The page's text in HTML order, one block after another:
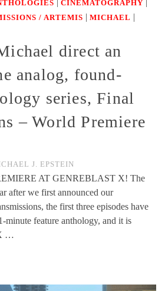
CINEMATOGRAPHY
/ ARTEMIS | MICHAEL |
direct an
analog, found-
series, Final
– World Premiere
J. EPSTEIN
AT GENREBLAST X! The
after we first announced our
the first three episodes have
minute feature anthology, and it is
…